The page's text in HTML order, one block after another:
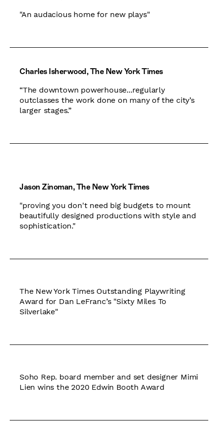
"An audacious home for new plays"
Charles Isherwood, The New York Times
“The downtown powerhouse...regularly
outclasses the work done on many of the city’s
larger stages.”
Jason Zinoman, The New York Times
"proving you don't need big budgets to mount
beautifully designed productions with style and
sophistication."
The New York Times Outstanding Playwriting
Award for Dan LeFranc’s "Sixty Miles To
Silverlake"
Soho Rep. board member and set designer Mimi
Lien wins the 2020 Edwin Booth Award